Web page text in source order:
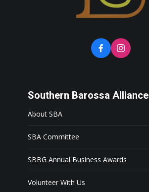
Southern Barossa Alliance
About SBA
SBA Committee
SBBG Annual Business Awards
Volunteer With Us